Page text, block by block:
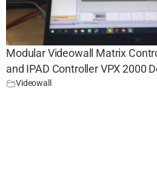
Modular Videowall Matrix
and IPAD Controller VPX 2000
Videowall